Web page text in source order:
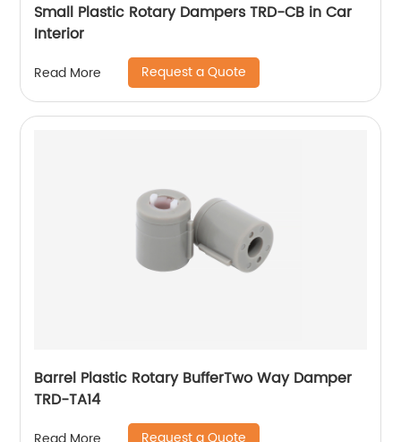
Small Plastic Rotary Dampers TRD-CB in Car
Interior
Read More Request a Quote
Barrel Plastic Rotary BufferTwo Way Damper
TRD-TA14